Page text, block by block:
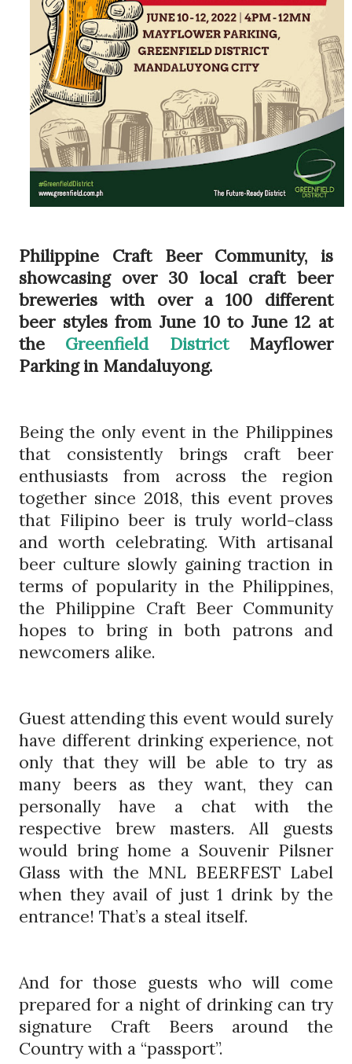
Philippine Craft Beer Community, is
showcasing over 30 local craft beer
breweries with over a 100 different
beer styles from June 10 to June 12 at
the Greenfield DistrictMayflower
Parking in Mandaluyong.
Being the only event in the Philippines
that consistently brings craft beer
enthusiasts from across the region
together since 2018, this event proves
that Filipino beer is truly world-class
and worth celebrating. With artisanal
beer culture slowly gaining traction in
terms of popularity in the Philippines,
the Philippine Craft Beer Community
hopes to bring in both patrons and
newcomers alike.
Guest attending this event would surely
have different drinking experience, not
only that they will be able to try as
many beers as they want, they can
personally have a chat with the
respective brew masters. All guests
would bring home a Souvenir Pilsner
Glass with the MNL BEERFEST Label
when they avail of just 1 drink by the
entrance! That’s a steal itself.
And for those guests who will come
prepared for a night of drinking can try
signature Craft Beers around the
Country with a “passport”.